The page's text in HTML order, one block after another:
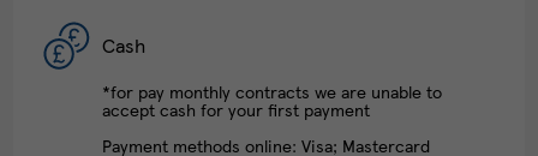
Cash
*for pay monthly contracts we are unable to
accept cash for your first payment
Payment methods online: Visa; Mastercard